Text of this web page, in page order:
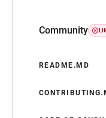
Community
README.MD